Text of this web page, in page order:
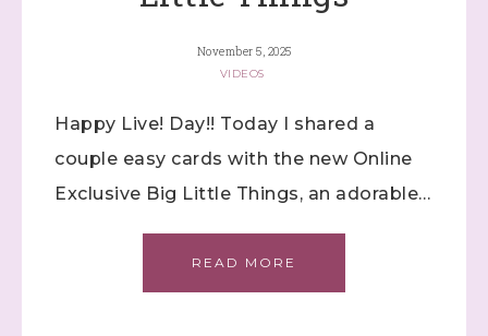
November 5, 2025
VIDEOS
Happy Live! Day!! Today I shared a
couple easy cards with the new Online
Exclusive Big Little Things, an adorable…
READ MORE